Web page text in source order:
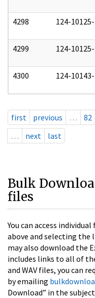
4298 124-
4299 124-
4300 124-
first previous … 82
…
next last
Bulk
files
You can access
above and selecting the
may also download the
includes links to all of
and WAV files, you can
by emailing
Download” in the